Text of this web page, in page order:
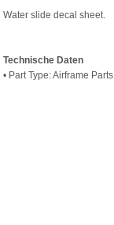
Water slide decal sheet.
Technische Daten
• Part Type: Airframe Parts